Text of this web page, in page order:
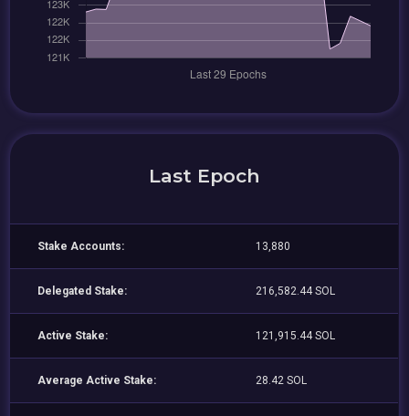
Last Epoch
Stake Accounts: 13,880
Delegated Stake: 216,582.44 SOL
Active Stake: 121,915.44 SOL
Average Active Stake: 28.42 SOL